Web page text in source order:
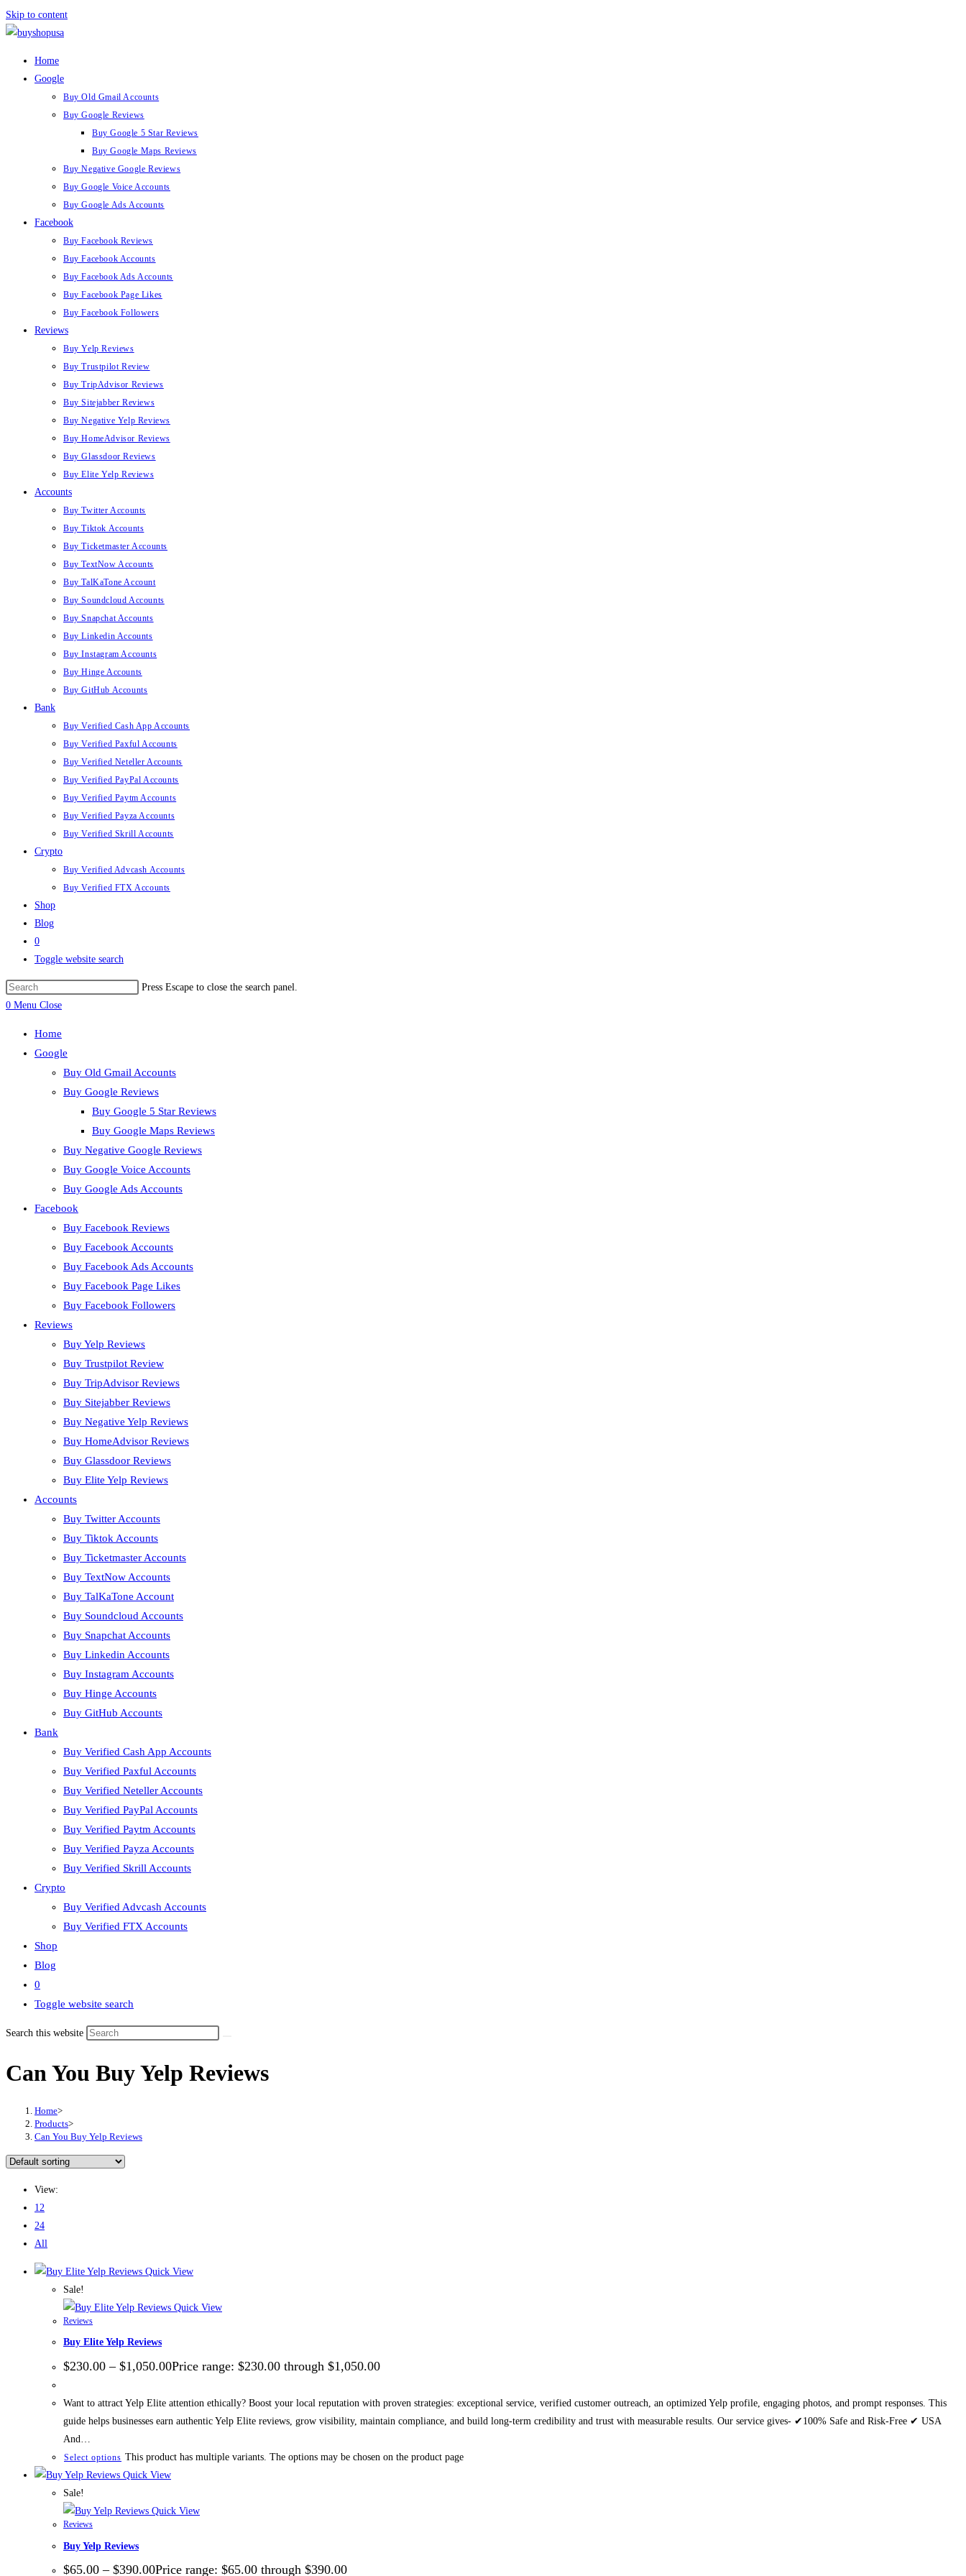
Skip to content
Home
Google
Buy Old Gmail Accounts
Buy Google Reviews
Buy Google 5 Star Reviews
Buy Google Maps Reviews
Buy Negative Google Reviews
Buy Google Voice Accounts
Buy Google Ads Accounts
Facebook
Buy Facebook Reviews
Buy Facebook Accounts
Buy Facebook Ads Accounts
Buy Facebook Page Likes
Buy Facebook Followers
Reviews
Buy Yelp Reviews
Buy Trustpilot Review
Buy TripAdvisor Reviews
Buy Sitejabber Reviews
Buy Negative Yelp Reviews
Buy HomeAdvisor Reviews
Buy Glassdoor Reviews
Buy Elite Yelp Reviews
Accounts
Buy Twitter Accounts
Buy Tiktok Accounts
Buy Ticketmaster Accounts
Buy TextNow Accounts
Buy TalKaTone Account
Buy Soundcloud Accounts
Buy Snapchat Accounts
Buy Linkedin Accounts
Buy Instagram Accounts
Buy Hinge Accounts
Buy GitHub Accounts
Bank
Buy Verified Cash App Accounts
Buy Verified Paxful Accounts
Buy Verified Neteller Accounts
Buy Verified PayPal Accounts
Buy Verified Paytm Accounts
Buy Verified Payza Accounts
Buy Verified Skrill Accounts
Crypto
Buy Verified Advcash Accounts
Buy Verified FTX Accounts
Shop
Blog
0
Toggle website search
Press Escape to close the search panel.
0 Menu Close
Home
Google
Buy Old Gmail Accounts
Buy Google Reviews
Buy Google 5 Star Reviews
Buy Google Maps Reviews
Buy Negative Google Reviews
Buy Google Voice Accounts
Buy Google Ads Accounts
Facebook
Buy Facebook Reviews
Buy Facebook Accounts
Buy Facebook Ads Accounts
Buy Facebook Page Likes
Buy Facebook Followers
Reviews
Buy Yelp Reviews
Buy Trustpilot Review
Buy TripAdvisor Reviews
Buy Sitejabber Reviews
Buy Negative Yelp Reviews
Buy HomeAdvisor Reviews
Buy Glassdoor Reviews
Buy Elite Yelp Reviews
Accounts
Buy Twitter Accounts
Buy Tiktok Accounts
Buy Ticketmaster Accounts
Buy TextNow Accounts
Buy TalKaTone Account
Buy Soundcloud Accounts
Buy Snapchat Accounts
Buy Linkedin Accounts
Buy Instagram Accounts
Buy Hinge Accounts
Buy GitHub Accounts
Bank
Buy Verified Cash App Accounts
Buy Verified Paxful Accounts
Buy Verified Neteller Accounts
Buy Verified PayPal Accounts
Buy Verified Paytm Accounts
Buy Verified Payza Accounts
Buy Verified Skrill Accounts
Crypto
Buy Verified Advcash Accounts
Buy Verified FTX Accounts
Shop
Blog
0
Toggle website search
Search this website
Can You Buy Yelp Reviews
Home>
Products>
Can You Buy Yelp Reviews
View:
12
24
All
Quick View
Sale!
Quick View
Reviews
Buy Elite Yelp Reviews
$230.00 – $1,050.00Price range: $230.00 through $1,050.00
Want to attract Yelp Elite attention ethically? Boost your local reputation with proven strategies: exceptional service, verified customer outreach, an optimized Yelp profile, engaging photos, and prompt responses. This
guide helps businesses earn authentic Yelp Elite reviews, grow visibility, maintain compliance, and build long-term credibility and trust with measurable results. Our service gives- ✔100% Safe and Risk-Free ✔ USA
And…
Select options This product has multiple variants. The options may be chosen on the product page
Quick View
Sale!
Quick View
Reviews
Buy Yelp Reviews
$65.00 – $390.00Price range: $65.00 through $390.00